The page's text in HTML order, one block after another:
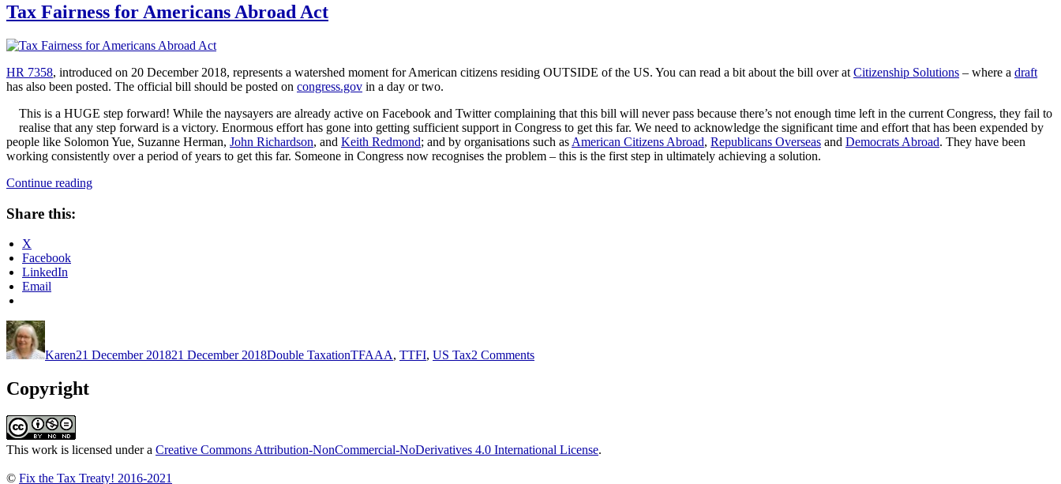
Tax Fairness for Americans Abroad Act
HR 7358, introduced on 20 December 2018, represents a watershed moment for American citizens residing OUTSIDE of the US. You can read a bit about the bill over at Citizenship Solutions – where a draft
has also been posted. The official bill should be posted on congress.gov in a day or two.
This is a HUGE step forward! While the naysayers are already active on Facebook and Twitter complaining that this bill will never pass because there’s not enough time left in the current Congress, they fail to
realise that any step forward is a victory. Enormous effort has gone into getting sufficient support in Congress to get this far. We need to acknowledge the significant time and effort that has been expended by
people like Solomon Yue, Suzanne Herman, John Richardson, and Keith Redmond; and by organisations such as American Citizens Abroad, Republicans Overseas and Democrats Abroad. They have been
working consistently over a period of years to get this far. Someone in Congress now recognises the problem – this is the first step in ultimately achieving a solution.
Continue reading“Tax
Share this:
X
Facebook
LinkedIn
Email
Author
Karen21 December 201821 December 2018Double TaxationTFAAA, TTFI, US Tax2 CommentsFairness
Copyright
This work is licensed under a Creative Commons Attribution-NonCommercial-NoDerivatives 4.0 International License.
© Fix the Tax Treaty! 2016-2021